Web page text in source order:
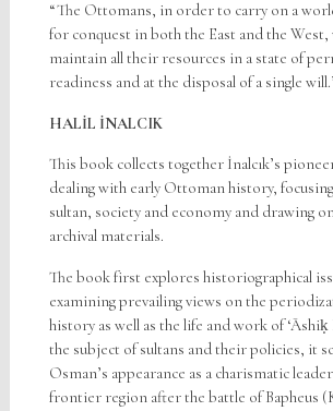
“The Ottomans, in order to carry on a
for conquest in both the East and the
maintain all their resources in a state of
readiness and at the disposal of a single
HALİL İNALCIK
This book collects together İnalcık’s
dealing with early Ottoman history,
sultan, society and economy and drawing
archival materials.
The book first explores historiographical
examining prevailing views on the
history as well as the life and work of ‘Āshiḳ
the subject of sultans and their policies, it
Osman’s appearance as a charismatic
frontier region after the battle of Bapheus